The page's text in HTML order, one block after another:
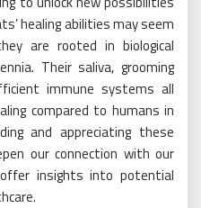
healing abilities may seem
are rooted in biological
Their saliva, grooming
immune systems all
compared to humans in
and appreciating these
our connection with our
insights into potential